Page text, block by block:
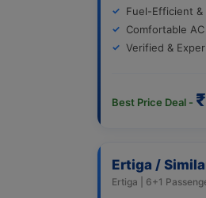
Fuel-Efficient
Comfortable
Verified &
Best Price Deal -
Ertiga /
Ertiga | 6+1